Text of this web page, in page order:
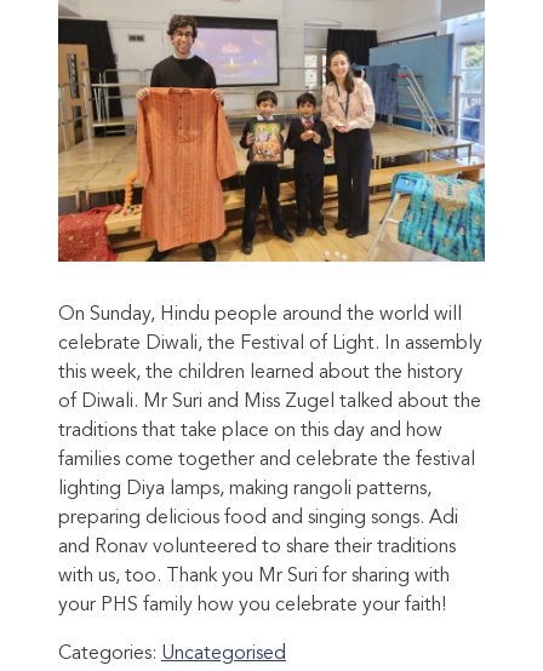
On Sunday, Hindu people around the world will
celebrate Diwali, the Festival of Light. In assembly
this week, the children learned about the history
of Diwali. Mr Suri and Miss Zugel talked about the
traditions that take place on this day and how
families come together and celebrate the festival
lighting Diya lamps, making rangoli patterns,
preparing delicious food and singing songs. Adi
and Ronav volunteered to share their traditions
with us, too. Thank you Mr Suri for sharing with
your PHS family how you celebrate your faith!
Categories: Uncategorised